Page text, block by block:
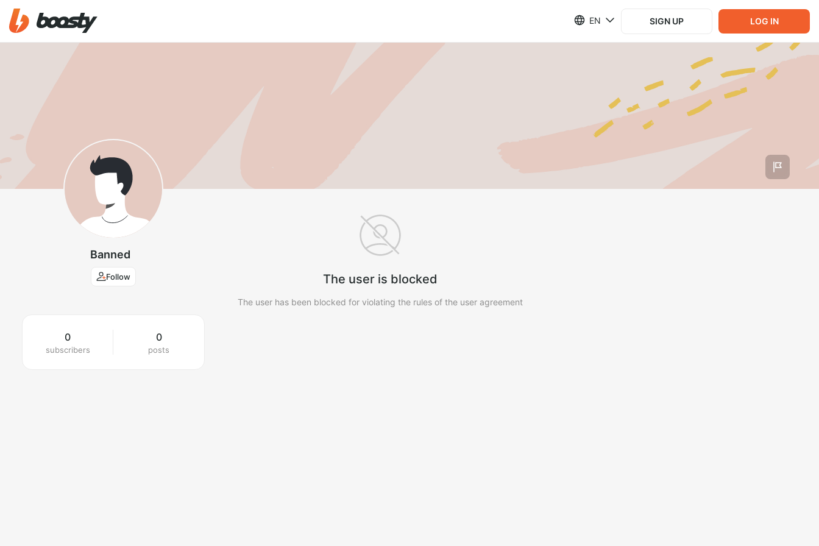
EN SIGN UP LOG IN
Banned
Follow
0
subscribers
0
posts
The user is blocked
The user has been blocked for violating the rules of the user agreement